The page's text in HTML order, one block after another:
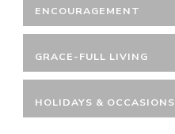
ENCOURAGEMENT
GRACE-FULL LIVING
HOLIDAYS & OCCASIONS